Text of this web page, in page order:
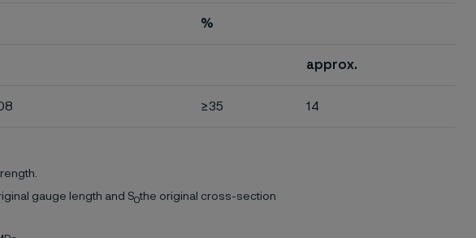
%
approx.
≥35 14
gauge length and S0the original cross-section